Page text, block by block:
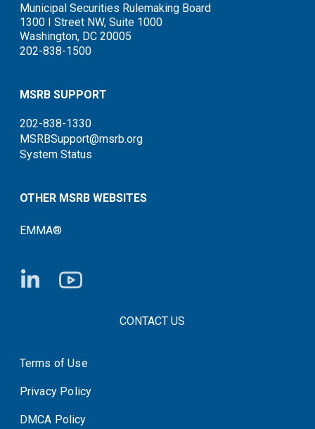
Municipal Securities Rulemaking Board
1300 I Street NW, Suite 1000
Washington, DC 20005
202-838-1500
MSRB SUPPORT
202-838-1330
MSRBSupport@msrb.org
System Status
OTHER MSRB WEBSITES
EMMA®
FOOTER CONTACT LINKSCONTACT US
System Status
Terms of Use
Privacy Policy
DMCA Policy